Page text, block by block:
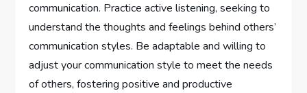
communication. Practice active listening, seeking to
understand the thoughts and feelings behind others’
communication styles. Be adaptable and willing to
adjust your communication style to meet the needs
of others, fostering positive and productive